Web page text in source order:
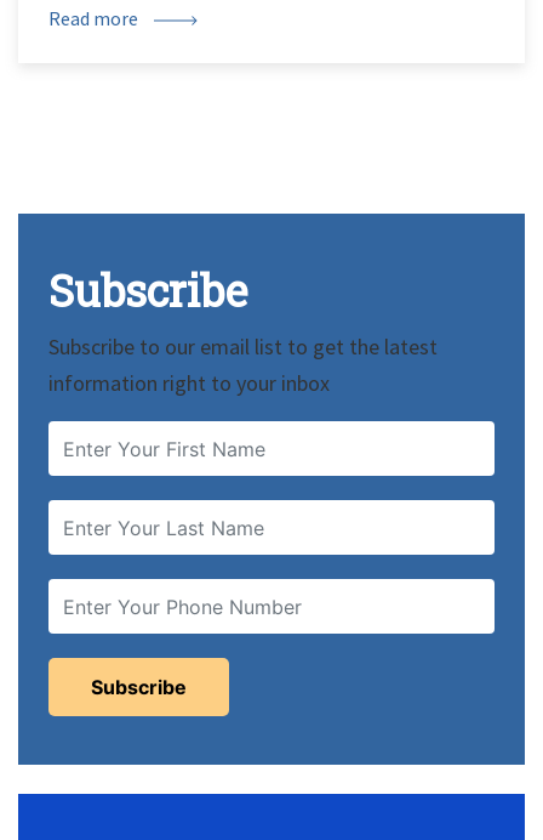
Read more
Subscribe
Subscribe to our email list to get the latest
information right to your inbox